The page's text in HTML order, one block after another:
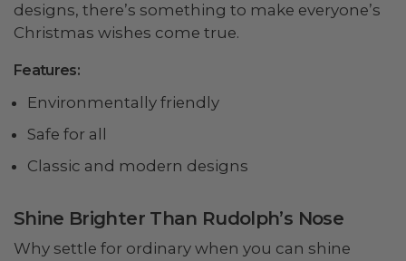
designs, there’s something to make everyone’s
Christmas wishes come true.
Features:
Environmentally friendly
Safe for all
Classic and modern designs
Shine Brighter Than Rudolph’s Nose
Why settle for ordinary when you can shine